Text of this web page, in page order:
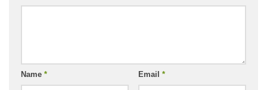
Name * Email *